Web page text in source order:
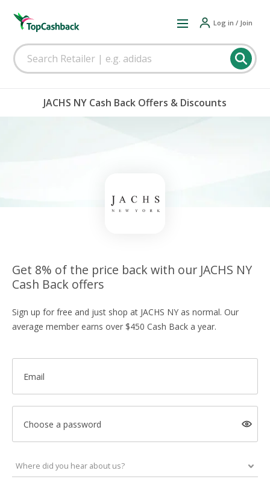
Log in / Join
JACHS NY Cash Back Offers & Discounts
Get 8% of the price back with our JACHS NY
Cash Back offers
Sign up for free and just shop at JACHS NY as normal. Our
average member earns over $450 Cash Back a year.
Email
Choose a password